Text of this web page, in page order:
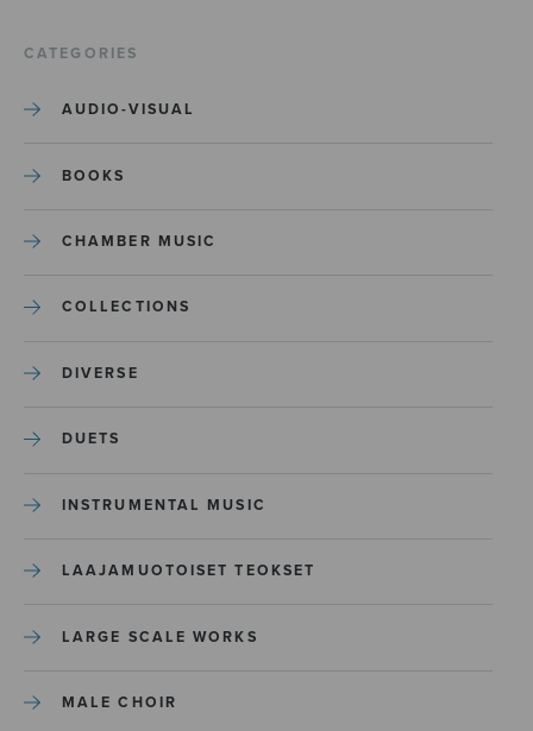
CATEGORIES
AUDIO-VISUAL
BOOKS
CHAMBER MUSIC
COLLECTIONS
DIVERSE
DUETS
INSTRUMENTAL MUSIC
LAAJAMUOTOISET TEOKSET
LARGE SCALE WORKS
MALE CHOIR